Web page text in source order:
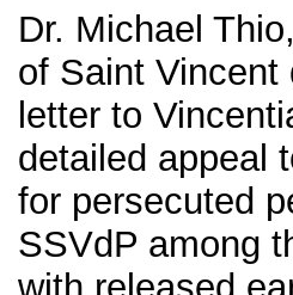
Dr. Michael
of Saint Vincent
letter to
detailed appeal
for persecuted
SSVdP among